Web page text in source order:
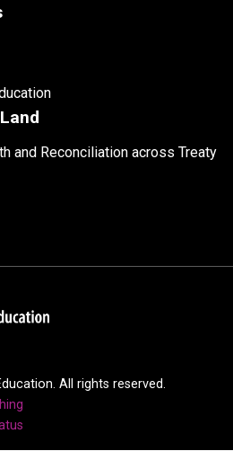
and Reconciliation across Treaty
All rights reserved.